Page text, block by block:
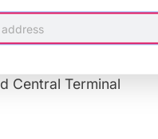
anonline deal.
of the secrets of
Central Terminal